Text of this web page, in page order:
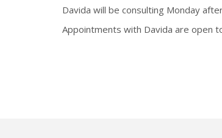
Davida will be consulting Monday
Appointments with Davida are open